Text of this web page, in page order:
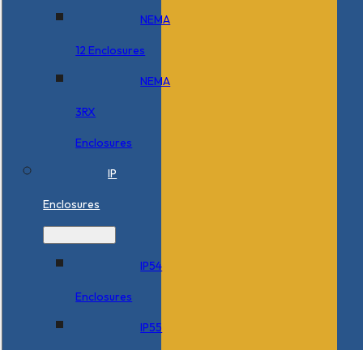
NEMA
12 Enclosures
NEMA
3RX
Enclosures
IP
Enclosures
IP54
Enclosures
IP55